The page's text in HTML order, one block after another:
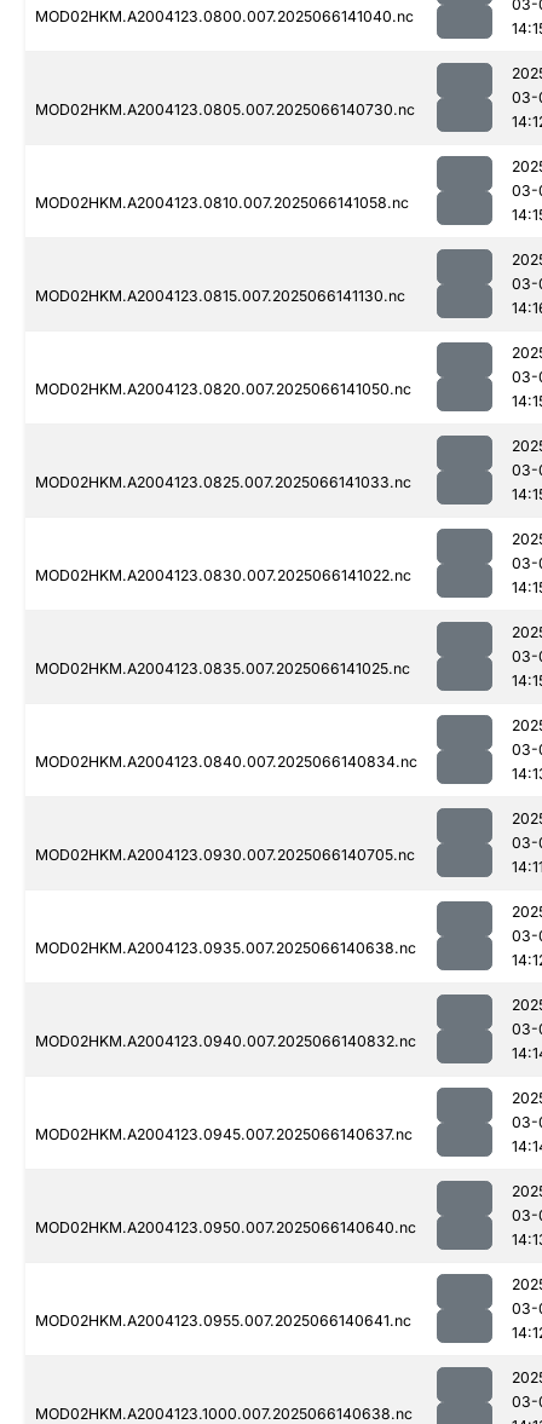
MOD02HKM.A2004123.0800.007.2025066141040.nc
03-
MOD02HKM.A2004123.0805.007.2025066140730.nc
03-
MOD02HKM.A2004123.0810.007.2025066141058.nc
03-
MOD02HKM.A2004123.0815.007.2025066141130.nc
03-
MOD02HKM.A2004123.0820.007.2025066141050.nc
03-
MOD02HKM.A2004123.0825.007.2025066141033.nc
03-
MOD02HKM.A2004123.0830.007.2025066141022.nc
03-
MOD02HKM.A2004123.0835.007.2025066141025.nc
03-
MOD02HKM.A2004123.0840.007.2025066140834.nc
03-
MOD02HKM.A2004123.0930.007.2025066140705.nc
03-
MOD02HKM.A2004123.0935.007.2025066140638.nc
03-
MOD02HKM.A2004123.0940.007.2025066140832.nc
03-
MOD02HKM.A2004123.0945.007.2025066140637.nc
03-
MOD02HKM.A2004123.0950.007.2025066140640.nc
03-
MOD02HKM.A2004123.0955.007.2025066140641.nc
03-
MOD02HKM.A2004123.1000.007.2025066140638.nc
03-